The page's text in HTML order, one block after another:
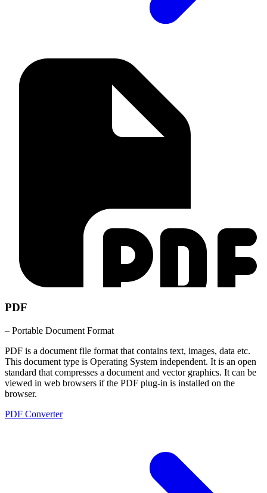
PDF
– Portable Document Format
PDF is a document file format that contains text, images, data etc.
This document type is Operating System independent. It is an open
standard that compresses a document and vector graphics. It can be
viewed in web browsers if the PDF plug-in is installed on the
browser.
PDF Converter